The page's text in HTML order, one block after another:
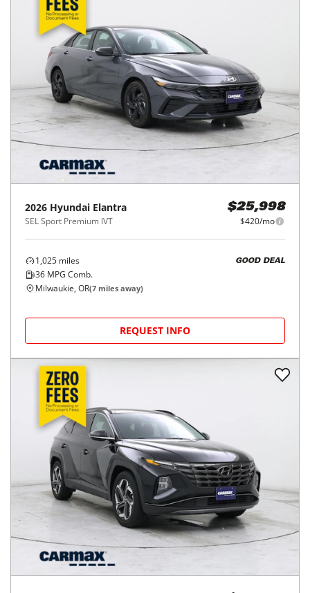
2026 Hyundai Elantra
SEL Sport Premium IVT
$25,998
$420/mo
1,025 miles
36 MPG Comb.
GOOD DEAL
Milwaukie, OR(7 miles away)
REQUEST INFO